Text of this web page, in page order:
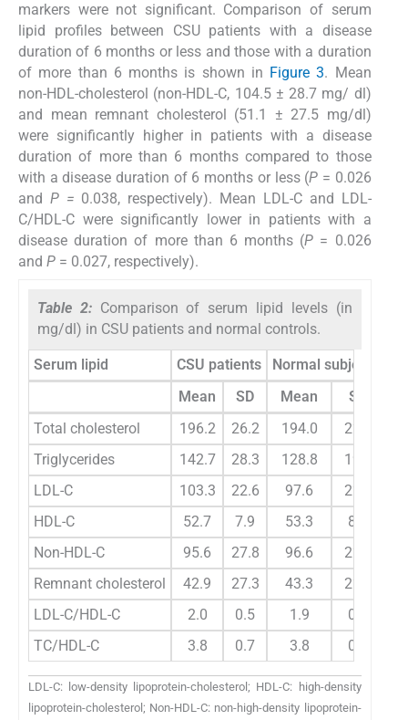
markers were not significant. Comparison of serum
lipid profiles between CSU patients with a disease
duration of 6 months or less and those with a duration
of more than 6 months is shown in Figure 3. Mean
non-HDL-cholesterol (non-HDL-C, 104.5 ± 28.7 mg/ dl)
and mean remnant cholesterol (51.1 ± 27.5 mg/dl)
were significantly higher in patients with a disease
duration of more than 6 months compared to those
with a disease duration of 6 months or less (P = 0.026
and P = 0.038, respectively). Mean LDL-C and LDL-
C/HDL-C were significantly lower in patients with a
disease duration of more than 6 months (P = 0.026
and P = 0.027, respectively).
Table 2: Comparison of serum lipid levels (in
mg/dl) in CSU patients and normal controls.
Serum lipid CSU patients Normal subjects
Mean
SD Mean SD
Total cholesterol 196.2 26.2 194.0 22.8
Triglycerides
142.7 28.3 128.8 19.9
LDL-C
103.3 22.6 97.6 22.8
HDL-C
52.7 7.9 53.3 8.5
Non-HDL-C
95.6 27.8 96.6 22.5
Remnant cholesterol
42.9 27.3 43.3 22.7
LDL-C/HDL-C
2.0 0.5 1.9 0.7
TC/HDL-C
3.8 0.7 3.8 0.8
LDL-C: low-density lipoprotein-cholesterol; HDL-C: high-density
lipoprotein-cholesterol; Non-HDL-C: non-high-density lipoprotein-